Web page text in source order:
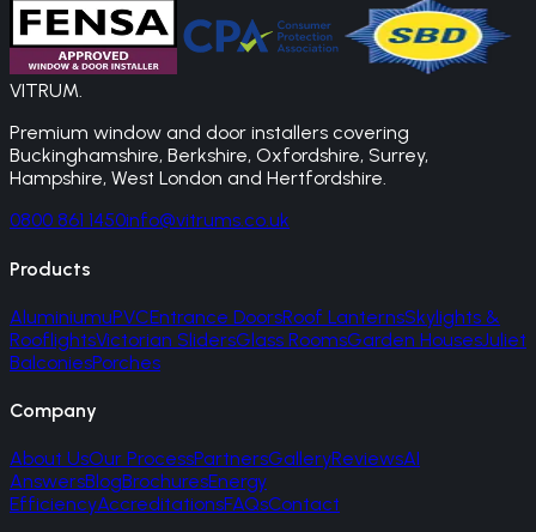
VITRUM.
Premium window and door installers covering
Buckinghamshire, Berkshire, Oxfordshire, Surrey,
Hampshire, West London and Hertfordshire.
0800 861 1450info@vitrums.co.uk
Products
AluminiumuPVCEntrance DoorsRoof LanternsSkylights &
RooflightsVictorian SlidersGlass RoomsGarden HousesJuliet
BalconiesPorches
Company
About UsOur ProcessPartnersGalleryReviewsAI
AnswersBlogBrochuresEnergy
EfficiencyAccreditationsFAQsContact